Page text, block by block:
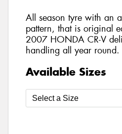
All season tyre with an
pattern, that is original
2007 HONDA CR-V
handling all year round.
Available Sizes